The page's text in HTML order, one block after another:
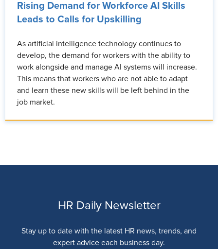
Rising Demand for Workforce AI Skills
Leads to Calls for Upskilling
As artificial intelligence technology continues to
develop, the demand for workers with the ability to
work alongside and manage AI systems will increase.
This means that workers who are not able to adapt
and learn these new skills will be left behind in the
job market.
HR Daily Newsletter
Stay up to date with the latest HR news, trends, and
expert advice each business day.